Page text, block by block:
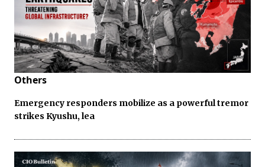
Others
Emergency responders mobilize as a powerful tremor
strikes Kyushu, lea